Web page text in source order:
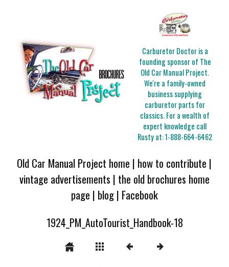
Carburetor Doctor is a
founding sponsor of The
Old Car Manual Project.
We're a family-owned
business supplying
carburetor parts for
classics. For a wealth of
expert knowledge call
Rusty at:1-888-664-6462
Old Car Manual Project home | how to contribute |
vintage advertisements | the old brochures home
page | blog| Facebook
1924_PM_AutoTourist_Handbook-18